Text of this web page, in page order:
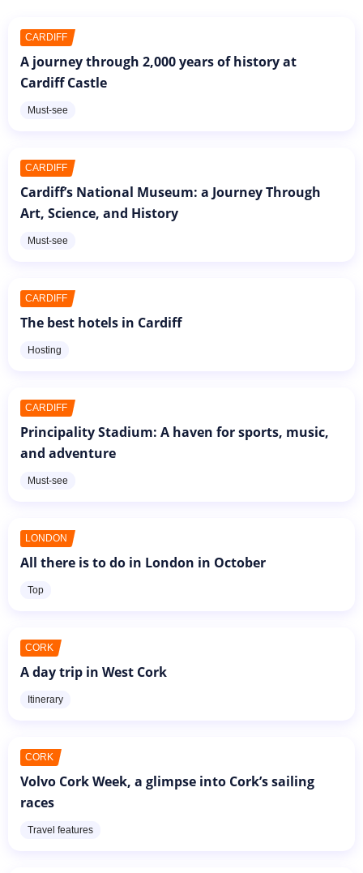
CARDIFF
A journey through 2,000 years of history at
Cardiff Castle
Must-see
CARDIFF
Cardiff’s National Museum: a Journey Through
Art, Science, and History
Must-see
CARDIFF
The best hotels in Cardiff
Hosting
CARDIFF
Principality Stadium: A haven for sports, music,
and adventure
Must-see
LONDON
All there is to do in London in October
Top
CORK
A day trip in West Cork
Itinerary
CORK
Volvo Cork Week, a glimpse into Cork’s sailing
races
Travel features